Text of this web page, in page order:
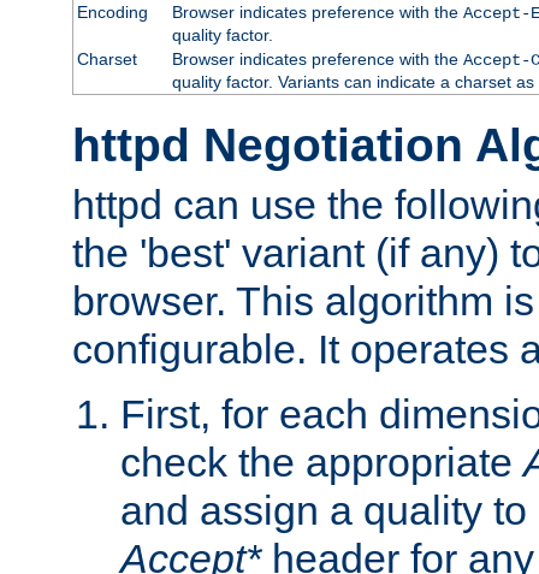
Encoding
Browser indicates preference with the Accept-
quality factor.
Charset
Browser indicates preference with the Accept-
quality factor. Variants can indicate a charset
httpd Negotiation
httpd can use the
the 'best' variant (if any)
browser. This algorithm
configurable. It operates
First, for each
check the appropriate
and assign a quality
Accept*header for